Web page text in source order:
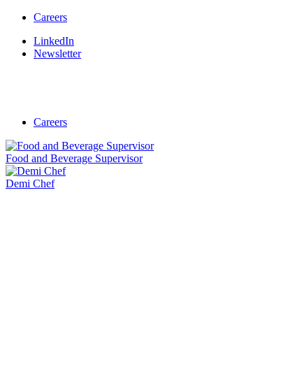
Careers
LinkedIn
Newsletter
Careers
Food and Beverage Supervisor
Demi Chef